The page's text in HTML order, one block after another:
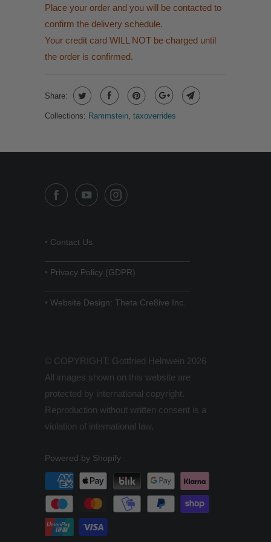
Place your order and you will be contacted to
confirm the delivery schedule.
Your credit card WILL NOT be charged until
the order is confirmed.
Share:
Collections: Rammstein, taxoverrides
• Contact Us
• Privacy Policy (GDPR)
• Website Design: Theta Cre8ive Inc.
© COPYRIGHT: Gottfried Helnwein 2026
All images shown on this website are
protected by international copyright.
Reproduction without written consent is a
violation of international law.
Powered by Shopify